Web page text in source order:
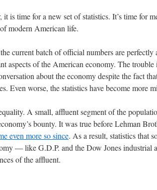
is time for a new set of statistics. It’s time for
modern American life.
current batch of official numbers are perfectly
aspects of the American economy. The
about the economy despite the fact
Even worse, the statistics have become more
A small, affluent segment of the
bounty. It was true before Lehman
even more so since. As a result, statistics that
— like G.D.P. and the Dow Jones industrial
of the affluent.